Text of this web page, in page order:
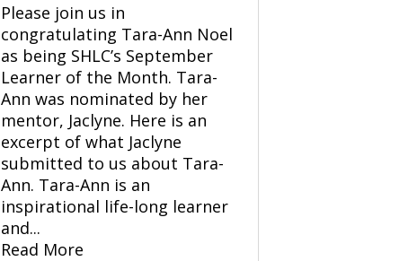
Please join us in
congratulating Tara-Ann Noel
as being SHLC’s September
Learner of the Month. Tara-
Ann was nominated by her
mentor, Jaclyne. Here is an
excerpt of what Jaclyne
submitted to us about Tara-
Ann. Tara-Ann is an
inspirational life-long learner
and...
Read More